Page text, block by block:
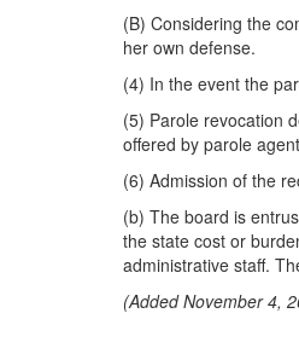
(B) Considering the
her own defense.
(4) In the event the
(5) Parole revocation
offered by parole
(6) Admission of the
(b) The board is
the state cost or
administrative staff.
(Added November 4,